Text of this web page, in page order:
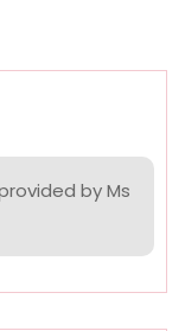
by Ms